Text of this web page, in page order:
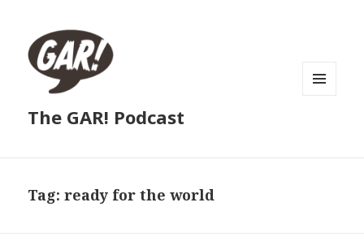
The GAR! Podcast
Tag:ready for the world